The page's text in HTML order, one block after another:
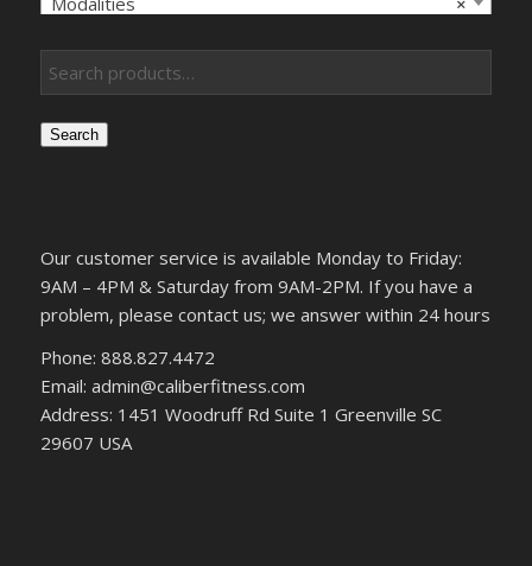
Search
Our customer service is available Monday to Friday:
9AM – 4PM & Saturday from 9AM-2PM. If you have a
problem, please contact us; we answer within 24 hours
Phone: 888.827.4472
Email: admin@caliberfitness.com
Address: 1451 Woodruff Rd Suite 1 Greenville SC
29607 USA